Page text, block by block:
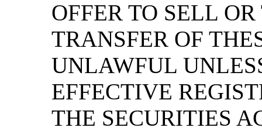
OFFER TO SELL
TRANSFER OF
UNLAWFUL
EFFECTIVE
THE SECURITIES